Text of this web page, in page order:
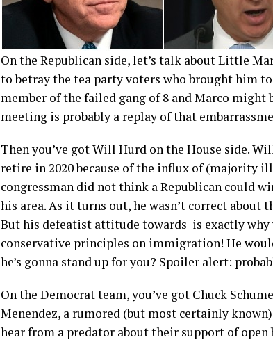
On the Republican side, let’s talk about Little
to betray the tea party voters who brought him
member of the failed gang of 8 and Marco might
meeting is probably a replay of that
Then you’ve got Will Hurd on the House side.
retire in 2020 because of the influx of (majority
congressman did not think a Republican could
his area. As it turns out, he wasn’t correct about
But his defeatist attitude towards is exactly why
conservative principles on immigration! He
he’s gonna stand up for you? Spoiler alert:
On the Democrat team, you’ve got Chuck
Menendez, a rumored (but most certainly
hear from a predator about their support of